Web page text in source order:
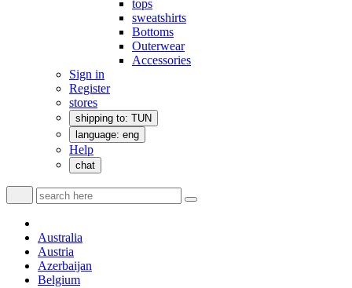
tops
sweatshirts
Bottoms
Outerwear
Accessories
Sign in
Register
stores
shipping to: TUN
language: eng
Help
chat
Australia
Austria
Azerbaijan
Belgium